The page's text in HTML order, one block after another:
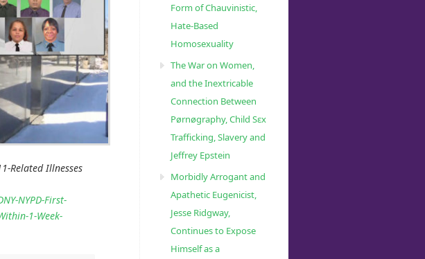
Related Illnesses
NYPD-First-
1-Week-
Form of Chauvinistic,
Hate-Based
Homosexuality
The War on Women,
and the Inextricable
Connection Between
Pørnøgraphy, Child Sɛx
Trafficking, Slavery and
Jeffrey Epstein
Morbidly Arrogant and
Apathetic Eugenicist,
Jesse Ridgway,
Continues to Expose
Himself as a